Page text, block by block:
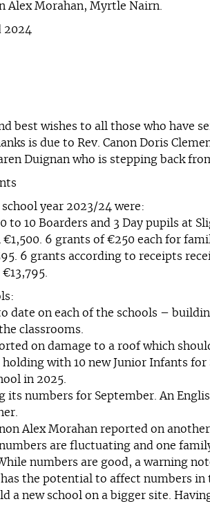
Alex Morahan, Myrtle Nairn.
2024
best wishes to all those who have
is due to Rev. Canon Doris
Duignan who is stepping back
year 2023/24 were:
to 10 Boarders and 3 Day pupils at
6 grants of €250 each for
6 grants according to receipts
date on each of the schools –
classrooms.
on damage to a roof which
with 10 new Junior Infants
in 2025.
its numbers for September. An
Alex Morahan reported on
are fluctuating and one
numbers are good, a warning
has the potential to affect numbers
a new school on a bigger site.